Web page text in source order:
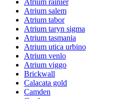
Atrium salem
Atrium tabor
Atrium taryn sigma
Atrium tasmania
Atrium utica urbino
Atrium venlo
Atrium viggo
Brickwall
Calacata gold
Camden